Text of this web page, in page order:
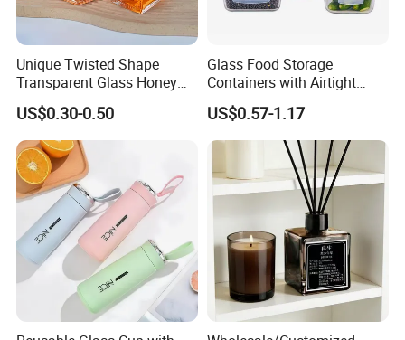
Unique Twisted Shape
Transparent Glass Honey
Jar with Metal Lid
US$0.30-0.50
Glass Food Storage
Containers with Airtight
Snap-Locking Lids - BPA-
Free, Leakproof & Stackable,
Food Containers, Storage
Box, Hot Lunch Box with
Great Price
US$0.57-1.17